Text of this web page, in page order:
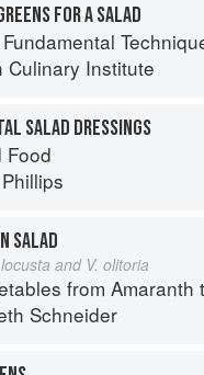
FOR A SALAD
Techniques of
Culinary Institute
SALAD DRESSINGS
Food
SALAD
and V. olitoria
from Amaranth
Schneider